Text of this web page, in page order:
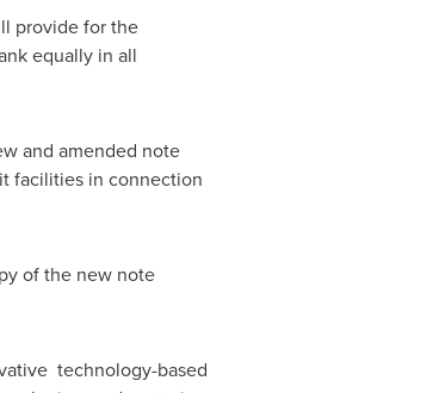
provide for the
equally in all
and amended note
facilities in connection
of the new note
technology-based